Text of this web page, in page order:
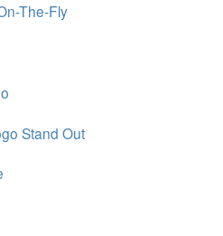
The-Fly
Stand Out